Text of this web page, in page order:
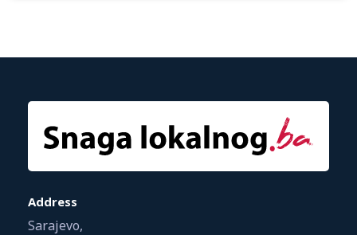
Address
Sarajevo,